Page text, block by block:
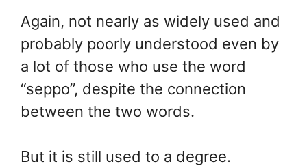
Again, not nearly as widely used and
probably poorly understood even by
a lot of those who use the word
“seppo”, despite the connection
between the two words.
But it is still used to a degree.